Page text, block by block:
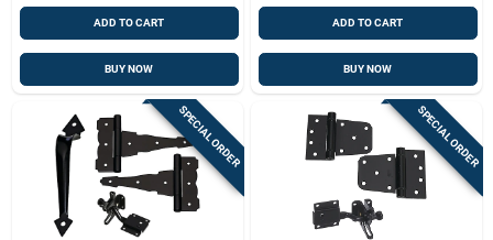
ADD TO CART
BUY NOW
ADD TO CART
BUY NOW
SPECIAL ORDER SPECIAL ORDER